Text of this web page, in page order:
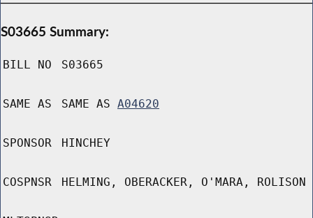
S03665 Summary:
BILL NO S03665
SAME AS SAME AS A04620
SPONSOR HINCHEY
COSPNSR HELMING, OBERACKER, O'MARA, ROLISON